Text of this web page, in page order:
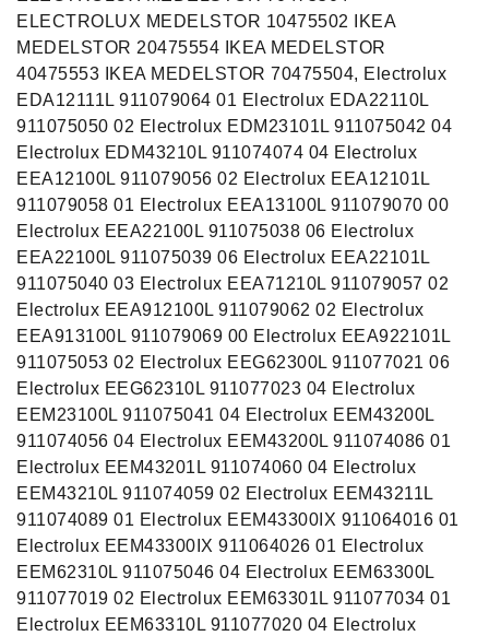
ELECTROLUX MEDELSTOR 10475502 IKEA
MEDELSTOR 20475554 IKEA MEDELSTOR
40475553 IKEA MEDELSTOR 70475504, Electrolux
EDA12111L 911079064 01 Electrolux EDA22110L
911075050 02 Electrolux EDM23101L 911075042 04
Electrolux EDM43210L 911074074 04 Electrolux
EEA12100L 911079056 02 Electrolux EEA12101L
911079058 01 Electrolux EEA13100L 911079070 00
Electrolux EEA22100L 911075038 06 Electrolux
EEA22100L 911075039 06 Electrolux EEA22101L
911075040 03 Electrolux EEA71210L 911079057 02
Electrolux EEA912100L 911079062 02 Electrolux
EEA913100L 911079069 00 Electrolux EEA922101L
911075053 02 Electrolux EEG62300L 911077021 06
Electrolux EEG62310L 911077023 04 Electrolux
EEM23100L 911075041 04 Electrolux EEM43200L
911074056 04 Electrolux EEM43200L 911074086 01
Electrolux EEM43201L 911074060 04 Electrolux
EEM43210L 911074059 02 Electrolux EEM43211L
911074089 01 Electrolux EEM43300IX 911064016 01
Electrolux EEM43300IX 911064026 01 Electrolux
EEM62310L 911075046 04 Electrolux EEM63300L
911077019 02 Electrolux EEM63301L 911077034 01
Electrolux EEM63310L 911077020 04 Electrolux